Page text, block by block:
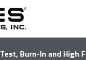
Test, Burn-In and High